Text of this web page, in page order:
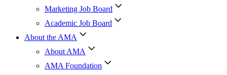
Marketing Job Board
Academic Job Board
About the AMA
About AMA
AMA Foundation